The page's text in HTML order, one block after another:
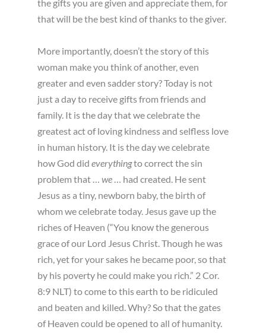
the gifts you are given and appreciate them, for
that will be the best kind of thanks to the giver.
More importantly, doesn’t the story of this
woman make you think of another, even
greater and even sadder story? Today is not
just a day to receive gifts from friends and
family. It is the day that we celebrate the
greatest act of loving kindness and selfless love
in human history. It is the day we celebrate
how God did everythingto correct the sin
problem that … we … had created. He sent
Jesus as a tiny, newborn baby, the birth of
whom we celebrate today. Jesus gave up the
riches of Heaven (“You know the generous
grace of our Lord Jesus Christ. Though he was
rich, yet for your sakes he became poor, so that
by his poverty he could make you rich.” 2 Cor.
8:9 NLT) to come to this earth to be ridiculed
and beaten and killed. Why? So that the gates
of Heaven could be opened to all of humanity.